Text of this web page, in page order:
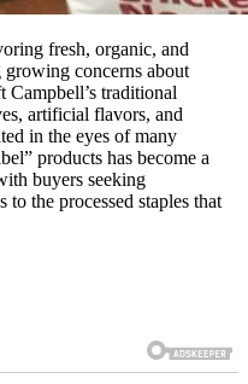
fresh, organic, and
concerns about
Campbell’s traditional
artificial flavors, and
in the eyes of many
products has become a
buyers seeking
to the processed staples that